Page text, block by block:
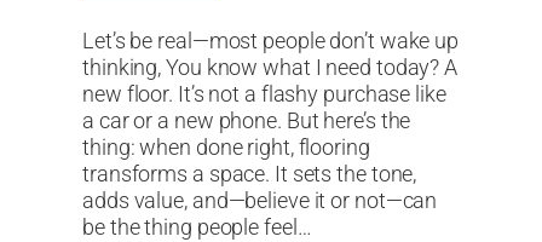
Let’s be real—most people don’t wake up
thinking, You know what I need today? A
new floor. It’s not a flashy purchase like
a car or a new phone. But here’s the
thing: when done right, flooring
transforms a space. It sets the tone,
adds value, and—believe it or not—can
be the thing people feel…